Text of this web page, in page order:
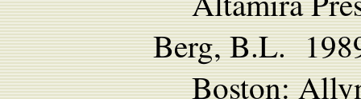
Berg, B.L.
Boston: